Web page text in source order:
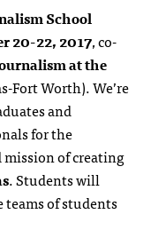
School
20-22, 2017, co-
at the
Fort Worth). We’re
and
for the
of creating
. Students will
teams of students